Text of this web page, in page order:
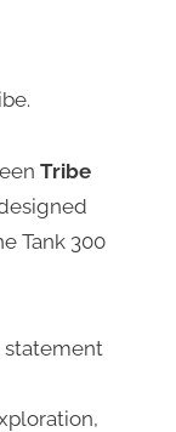
Tribe
Tank 300
statement